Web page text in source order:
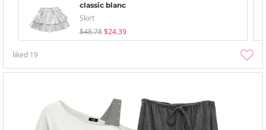
classic blanc
Skirt
$48.78 $24.39
liked 19